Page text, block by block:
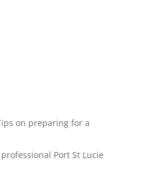
on preparing for a
Port St Lucie